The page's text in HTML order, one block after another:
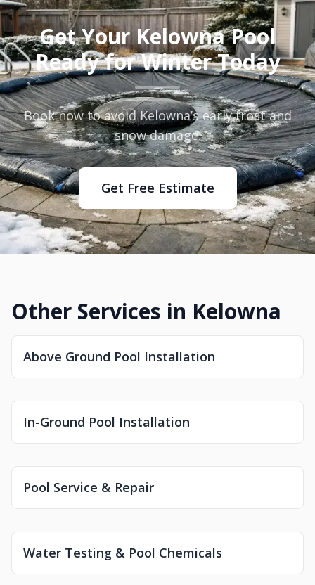
Get Your Kelowna Pool
Ready for Winter Today
Book now to avoid Kelowna’s early frost and
snow damage.
Get Free Estimate
Other Services in Kelowna
Above Ground Pool Installation
In-Ground Pool Installation
Pool Service & Repair
Water Testing & Pool Chemicals